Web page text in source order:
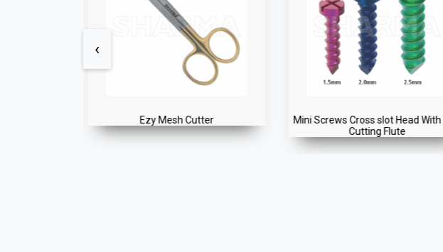
Ezy Mesh Cutter
Mini Screws Cross slot Head
Cutting Flute
‹